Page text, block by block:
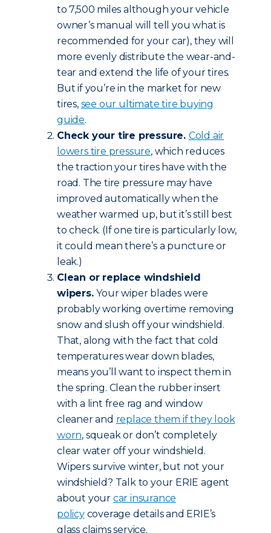
to 7,500 miles although your vehicle
owner’s manual will tell you what is
recommended for your car), they will
more evenly distribute the wear-and-
tear and extend the life of your tires.
But if you’re in the market for new
tires, see our ultimate tire buying
guide.
Check your tire pressure. Cold air
lowers tire pressure, which reduces
the traction your tires have with the
road. The tire pressure may have
improved automatically when the
weather warmed up, but it’s still best
to check. (If one tire is particularly low,
it could mean there’s a puncture or
leak.)
Clean or replace windshield
wipers.Your wiper blades were
probably working overtime removing
snow and slush off your windshield.
That, along with the fact that cold
temperatures wear down blades,
means you’ll want to inspect them in
the spring. Clean the rubber insert
with a lint free rag and window
cleaner and replace them if they look
worn, squeak or don’t completely
clear water off your windshield.
Wipers survive winter, but not your
windshield? Talk to your ERIE agent
about your car insurance
policycoverage details and ERIE’s
glass claims service.